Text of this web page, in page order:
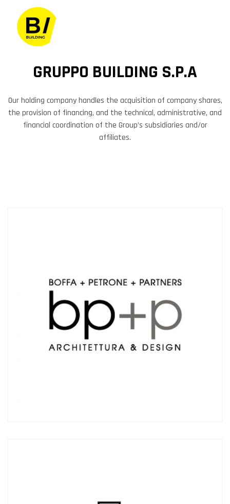
GRUPPO BUILDING S.P.A
Our holding company handles the acquisition of company shares,
the provision of financing, and the technical, administrative, and
financial coordination of the Group’s subsidiaries and/or
affiliates.